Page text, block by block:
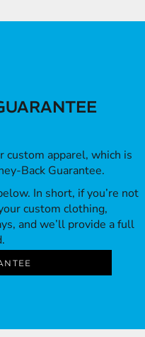
custom apparel, which is
Back Guarantee.
In short, if you’re not
custom clothing,
and we’ll provide a full